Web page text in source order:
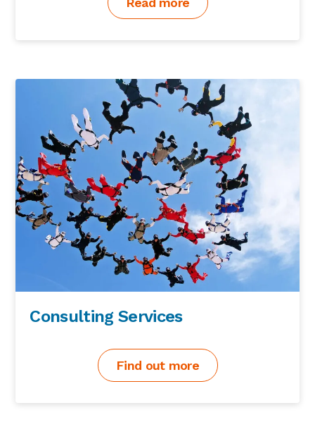
Consulting Services
Find out more